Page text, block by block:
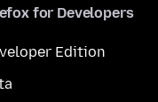
for Developers
Edition